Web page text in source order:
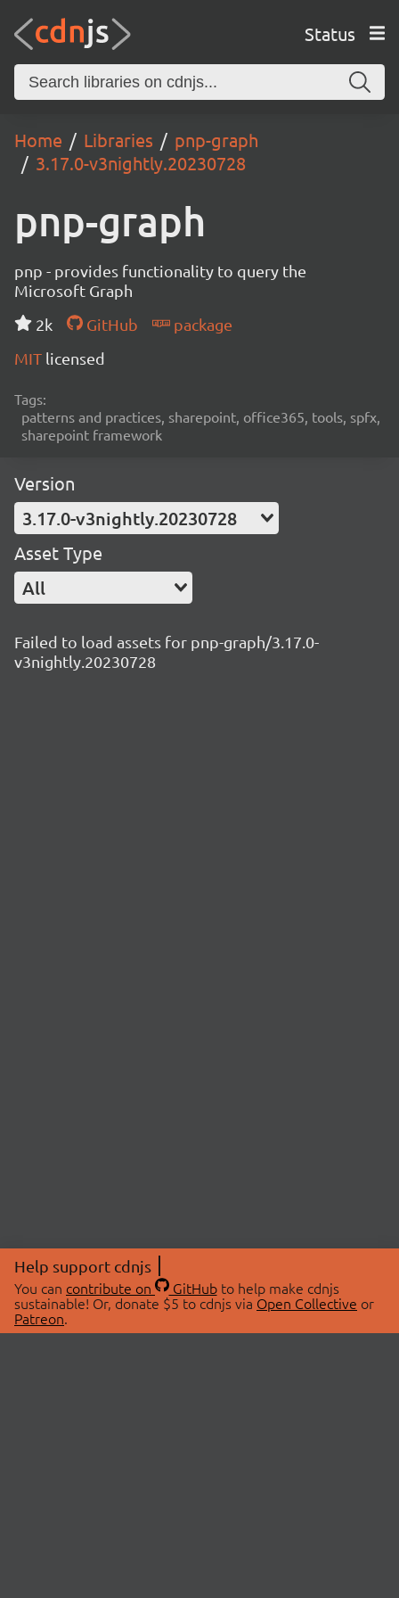
Status
Home Libraries
pnp-graph
3.17.0-v3nightly.20230728
pnp-graph
pnp - provides functionality to query the
Microsoft Graph
2k
GitHub
package
MIT licensed
Tags:
patterns and practices, sharepoint, office365, tools, spfx,
sharepoint framework
Version
3.17.0-v3nightly.20230728
Asset Type
All
Failed to load assets for pnp-graph/3.17.0-
v3nightly.20230728
Help support cdnjs
You can contribute on GitHubto help make cdnjs
sustainable! Or, donate $5 to cdnjs via Open Collective or
Patreon.